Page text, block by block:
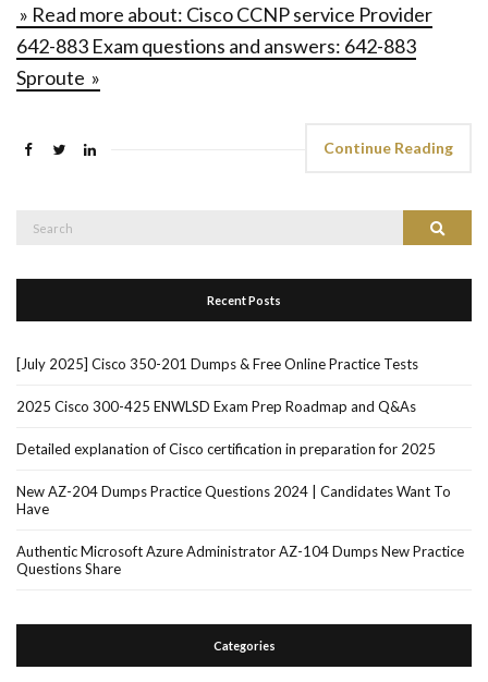
» Read more about: Cisco CCNP service Provider
642-883 Exam questions and answers: 642-883
Sproute »
Continue Reading
Search
Recent Posts
[July 2025] Cisco 350-201 Dumps & Free Online Practice Tests
2025 Cisco 300-425 ENWLSD Exam Prep Roadmap and Q&As
Detailed explanation of Cisco certification in preparation for 2025
New AZ-204 Dumps Practice Questions 2024 | Candidates Want To
Have
Authentic Microsoft Azure Administrator AZ-104 Dumps New Practice
Questions Share
Categories